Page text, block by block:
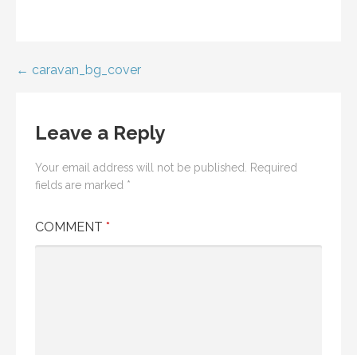
Post
← caravan_bg_cover
Leave a Reply
Your email address will not be published. Required
fields are marked *
COMMENT *